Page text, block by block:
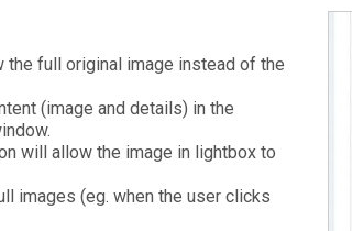
full original image instead of the
(image and details) in the
will allow the image in lightbox to
images (eg. when the user clicks